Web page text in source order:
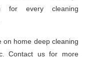
for every cleaning
on home deep cleaning
Contact us for more